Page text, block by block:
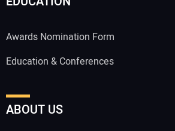
Awards Nomination Form
Education & Conferences
ABOUT US